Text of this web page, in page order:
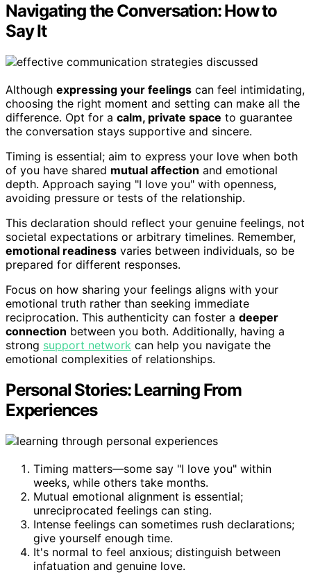
Navigating the Conversation: How to
Say It
Although expressing your feelings can feel intimidating,
choosing the right moment and setting can make all the
difference. Opt for a calm, private space to guarantee
the conversation stays supportive and sincere.
Timing is essential; aim to express your love when both
of you have shared mutual affection and emotional
depth. Approach saying "I love you" with openness,
avoiding pressure or tests of the relationship.
This declaration should reflect your genuine feelings, not
societal expectations or arbitrary timelines. Remember,
emotional readiness varies between individuals, so be
prepared for different responses.
Focus on how sharing your feelings aligns with your
emotional truth rather than seeking immediate
reciprocation. This authenticity can foster a deeper
connection between you both. Additionally, having a
strong support network can help you navigate the
emotional complexities of relationships.
Personal Stories: Learning From
Experiences
Timing matters—some say "I love you" within
weeks, while others take months.
Mutual emotional alignment is essential;
unreciprocated feelings can sting.
Intense feelings can sometimes rush declarations;
give yourself enough time.
It's normal to feel anxious; distinguish between
infatuation and genuine love.